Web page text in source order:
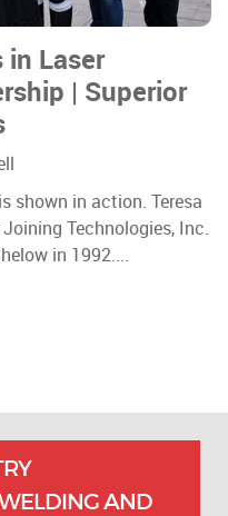
in Laser
| Superior
shown in action. Teresa
Technologies, Inc.
in 1992....
AND